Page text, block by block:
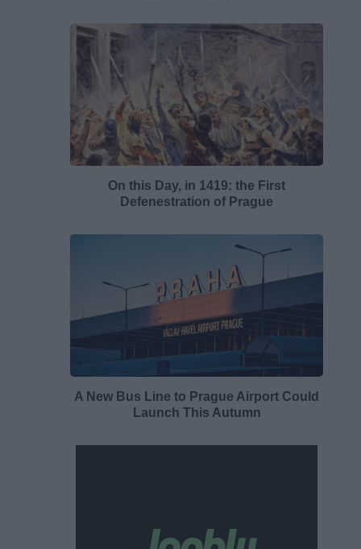
On this Day, in 1419: the First
Defenestration of Prague
A New Bus Line to Prague Airport Could
Launch This Autumn